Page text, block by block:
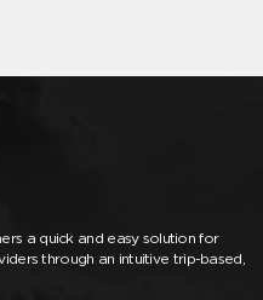
a quick and easy solution for
through an intuitive trip-based,